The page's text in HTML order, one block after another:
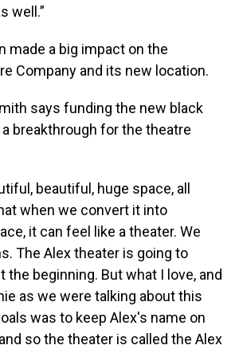
well.”
made a big impact on the
Company and its new location.
says funding the new black
breakthrough for the theatre
beautiful, huge space, all
when we convert it into
it can feel like a theater. We
The Alex theater is going to
the beginning. But what I love, and
as we were talking about this
was to keep Alex's name on
so the theater is called the Alex